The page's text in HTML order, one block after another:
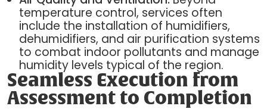
temperature control, services often
include the installation of humidifiers,
dehumidifiers, and air purification systems
to combat indoor pollutants and manage
humidity levels typical of the region.
Seamless Execution from
Assessment to Completion